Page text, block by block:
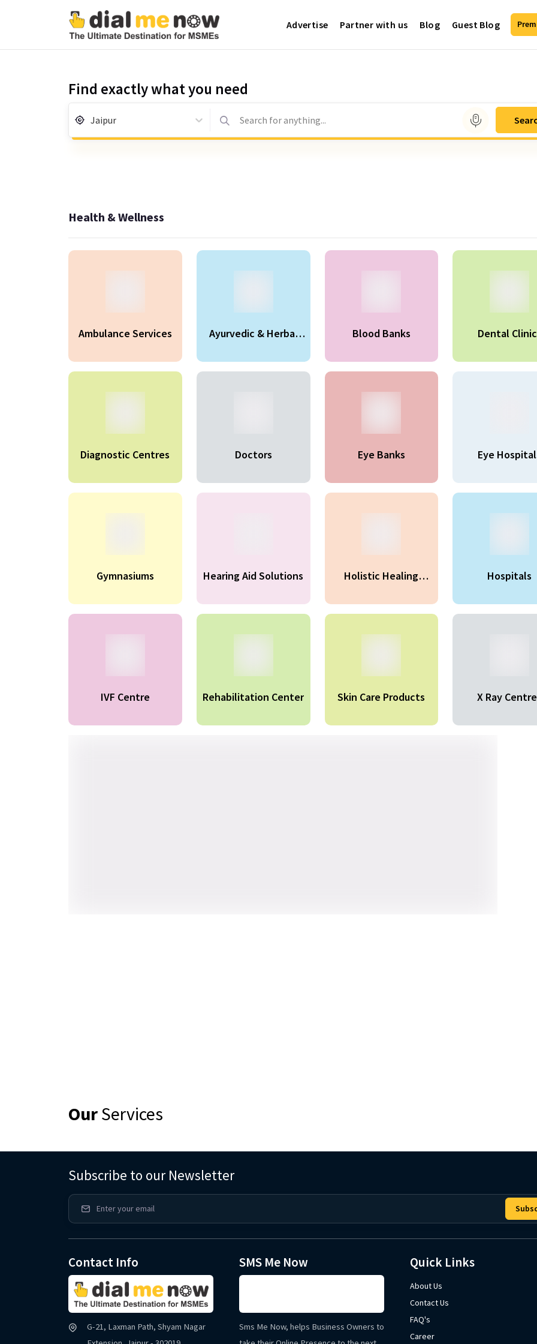
Advertise Partner with us Blog Guest Blog
Find exactly what you need
Jaipur Search for anything...
Health & Wellness
Ambulance Services
Ayurvedic & Herbal
Blood Banks Dental
Diagnostic Centres Doctors Eye Banks Eye
Gymnasiums Hearing Aid Solutions
Holistic Healing
Hospitals
IVF Centre Rehabilitation Center Skin Care Products X Ray
OurServices
Subscribe to our Newsletter
Contact Info
G-21, Laxman Path, Shyam Nagar
SMS Me Now
Sms Me Now, helps Business Owners to
Quick Links
About Us
Contact Us
FAQ's
Career